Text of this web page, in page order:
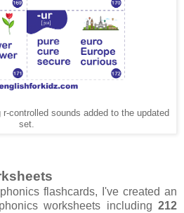
controlled sounds added to the updated
set.
flashcards, I've created an
worksheets including 212